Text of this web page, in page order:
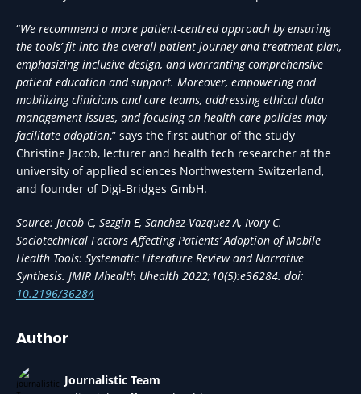
“We recommend a more patient-centred approach by ensuring
the tools’ fit into the overall patient journey and treatment plan,
emphasizing inclusive design, and warranting comprehensive
patient education and support. Moreover, empowering and
mobilizing clinicians and care teams, addressing ethical data
management issues, and focusing on health care policies may
facilitate adoption,” says the first author of the study
Christine Jacob, lecturer and health tech researcher at the
university of applied sciences Northwestern Switzerland,
and founder of Digi-Bridges GmbH.
Source: Jacob C, Sezgin E, Sanchez-Vazquez A, Ivory C.
Sociotechnical Factors Affecting Patients’ Adoption of Mobile
Health Tools: Systematic Literature Review and Narrative
Synthesis. JMIR Mhealth Uhealth 2022;10(5):e36284. doi:
10.2196/36284
Author
Journalistic Team